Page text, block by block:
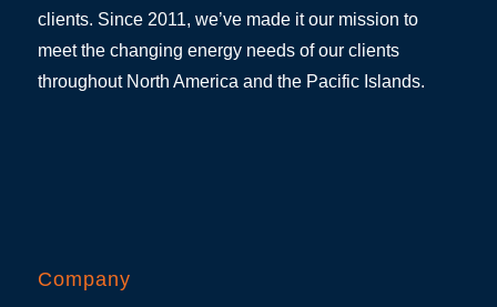
clients. Since 2011, we’ve made it our mission to
meet the changing energy needs of our clients
throughout North America and the Pacific Islands.
Company